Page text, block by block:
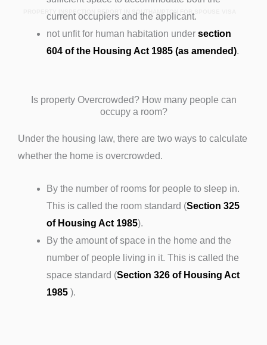
PROPERTY INSPECTION REPORT IN SOUTHAMPTON FOR SPOUSE VISA
Is property Overcrowded? How many people can
occupy a room?
Under the housing law, there are two ways to calculate
whether the home is overcrowded.
By the number of rooms for people to sleep in.
This is called the room standard (Section 325
of Housing Act 1985).
By the amount of space in the home and the
number of people living in it. This is called the
space standard (Section 326 of Housing Act
1985 ).
current occupiers and the applicant.
not unfit for human habitation under section
604 of the Housing Act 1985 (as amended).